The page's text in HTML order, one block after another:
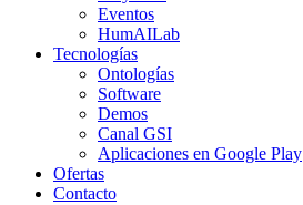
Eventos
HumAILab
Tecnologías
Ontologías
Software
Demos
Canal GSI
Aplicaciones en Google Play
Ofertas
Contacto